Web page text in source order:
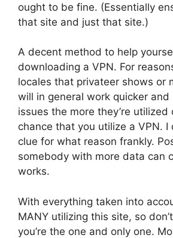
ought to be fine. (Essentially
that site and just that site.)
A decent method to help
downloading a VPN. For
locales that privateer shows or
will in general work quicker and
issues the more they’re utilized
chance that you utilize a VPN. I
clue for what reason frankly.
somebody with more data can
works.
With everything taken into
MANY utilizing this site, so
you’re the one and only one.